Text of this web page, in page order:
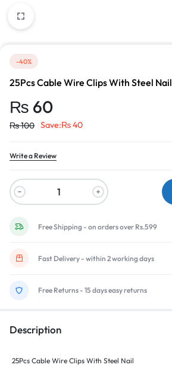
-40%
25Pcs Cable Wire Clips With Steel Nail
₨ 60
₨100 Save:₨40
Write a Review
Free Shipping - on orders over Rs.599
Fast Delivery - within 2 working days
Free Returns - 15 days easy returns
Description
25Pcs Cable Wire Clips With Steel Nail